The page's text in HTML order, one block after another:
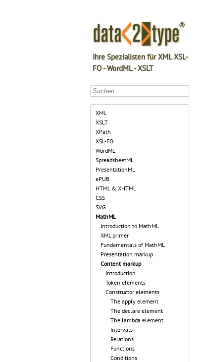
Ihre Spezialisten für XML XSL-
FO - WordML - XSLT
XML
XSLT
XPath
XSL-FO
WordML
SpreadsheetML
PresentationML
ePUB
HTML & XHTML
CSS
SVG
MathML
Introduction to MathML
XML primer
Fundamentals of MathML
Presentation markup
Content markup
Introduction
Token elements
Constructor elements
The apply element
The declare element
The lambda element
Intervals
Relations
Functions
Conditions